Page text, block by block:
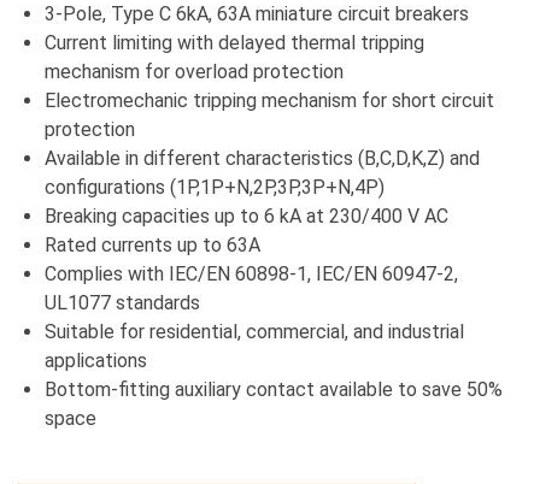
3-Pole, Type C 6kA, 63A miniature circuit breakers
Current limiting with delayed thermal tripping
mechanism for overload protection
Electromechanic tripping mechanism for short circuit
protection
Available in different characteristics (B,C,D,K,Z) and
configurations (1P,1P+N,2P,3P,3P+N,4P)
Breaking capacities up to 6 kA at 230/400 V AC
Rated currents up to 63A
Complies with IEC/EN 60898-1, IEC/EN 60947-2,
UL1077 standards
Suitable for residential, commercial, and industrial
applications
Bottom-fitting auxiliary contact available to save 50%
space